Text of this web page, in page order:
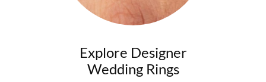
Explore Designer
Wedding Rings